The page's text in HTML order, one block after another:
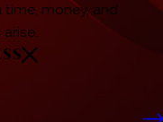
money, and